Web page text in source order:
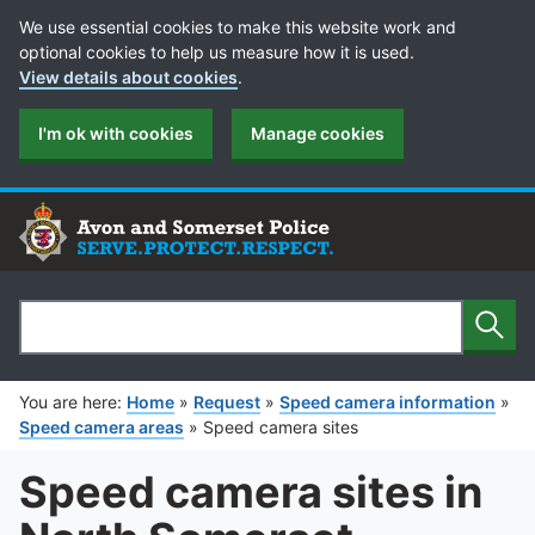
Cookie Preferences
We use essential cookies to make this website work and
optional cookies to help us measure how it is used.
View details about cookies.
I'm ok with cookies Manage cookies
Search
You are here: Home » Request » Speed camera information »
Speed camera areas » Speed camera sites
Speed camera sites in